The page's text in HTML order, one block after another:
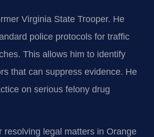
Virginia State Trooper. He
police protocols for traffic
This allows him to identify
that can suppress evidence. He
on serious felony drug
resolving legal matters in Orange